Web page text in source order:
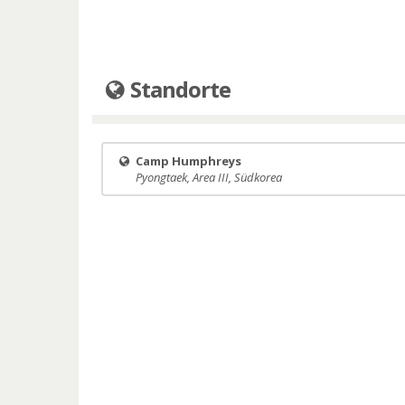
Standorte
Camp Humphreys
Pyongtaek, Area III, Südkorea